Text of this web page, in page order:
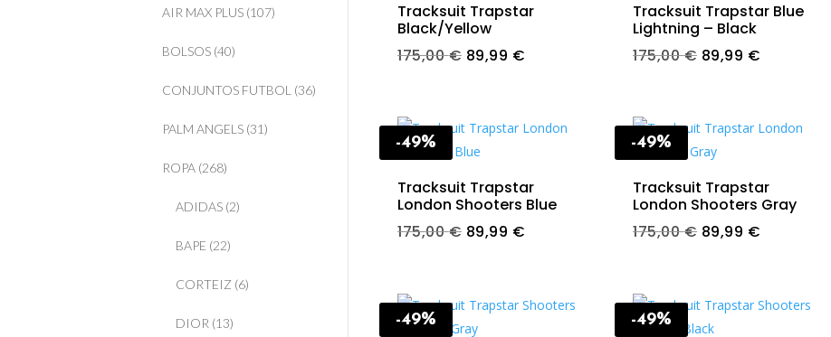
AIR MAX PLUS (107)
BOLSOS (40)
CONJUNTOS FUTBOL (36)
PALM ANGELS (31)
ROPA (268)
ADIDAS (2)
BAPE (22)
CORTEIZ (6)
DIOR (13)
Tracksuit Trapstar
Black/Yellow
175,00€ Original
175,00 €.
89,99 €
89,99 €.
Tracksuit Trapstar Blue
Lightning – Black
175,00€ Original
175,00 €.
89,99 €
89,99 €.
-49%
Tracksuit Trapstar
London Shooters Blue
175,00€ Original
175,00 €.
89,99 €
89,99 €.
-49%
Tracksuit Trapstar
London Shooters Gray
175,00€ Original
175,00 €.
89,99 €
89,99 €.
-49% -49%